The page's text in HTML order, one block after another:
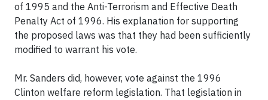
of 1995 and the Anti-Terrorism and Effective Death
Penalty Act of 1996. His explanation for supporting
the proposed laws was that they had been sufficiently
modified to warrant his vote.
Mr. Sanders did, however, vote against the 1996
Clinton welfare reform legislation. That legislation in